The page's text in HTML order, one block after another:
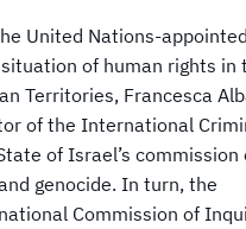
United Nations-
of human rights in
Territories, Francesca
of the International
of Israel’s commission
genocide. In turn, the
Commission of